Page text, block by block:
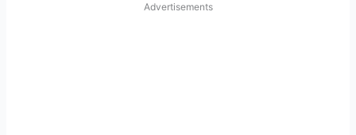
Advertisements